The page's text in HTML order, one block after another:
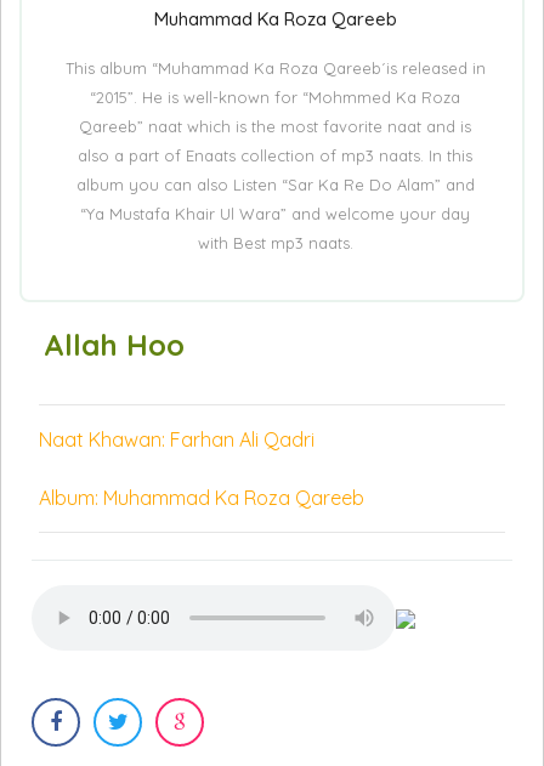
Muhammad Ka Roza Qareeb
This album “Muhammad Ka Roza Qareeb´is released in
“2015”. He is well-known for “Mohmmed Ka Roza
Qareeb” naat which is the most favorite naat and is
also a part of Enaats collection of mp3 naats. In this
album you can also Listen “Sar Ka Re Do Alam” and
“Ya Mustafa Khair Ul Wara” and welcome your day
with Best mp3 naats.
Allah Hoo
Naat Khawan: Farhan Ali Qadri
Album: Muhammad Ka Roza Qareeb